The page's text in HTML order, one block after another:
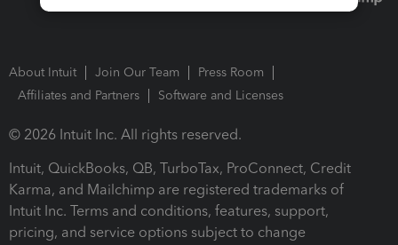
About Intuit Join Our Team
Press Room
Affiliates and Partners
Software and Licenses
© 2026 Intuit Inc. All rights reserved.
Intuit, QuickBooks, QB, TurboTax, ProConnect, Credit
Karma, and Mailchimp are registered trademarks of
Intuit Inc. Terms and conditions, features, support,
pricing, and service options subject to change